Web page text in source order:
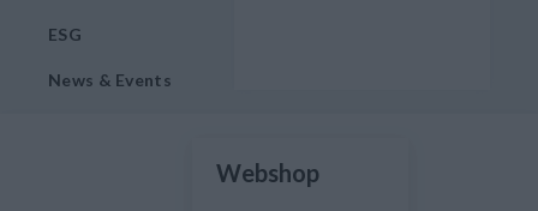
ESG
News & Events
Webshop